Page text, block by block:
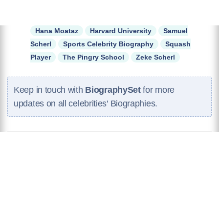
Hana Moataz Harvard University
Samuel
Scherl
Sports Celebrity Biography
Squash
Player
The Pingry School Zeke Scherl
Keep in touch with BiographySetfor more
updates on all celebrities' Biographies.